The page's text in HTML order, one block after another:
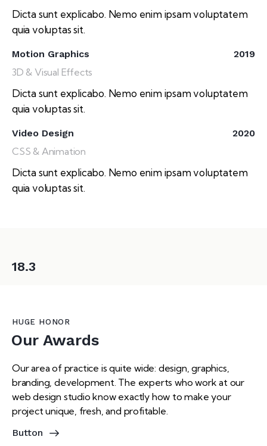
Dicta sunt explicabo. Nemo enim ipsam voluptatem
quia voluptas sit.
Motion Graphics 2019
3D & Visual Effects
Dicta sunt explicabo. Nemo enim ipsam voluptatem
quia voluptas sit.
Video Design 2020
CSS & Animation
Dicta sunt explicabo. Nemo enim ipsam voluptatem
quia voluptas sit.
18.3
HUGE HONOR
Our Awards
Our area of practice is quite wide: design, graphics,
branding, development. The experts who work at our
web design studio know exactly how to make your
project unique, fresh, and profitable.
Button